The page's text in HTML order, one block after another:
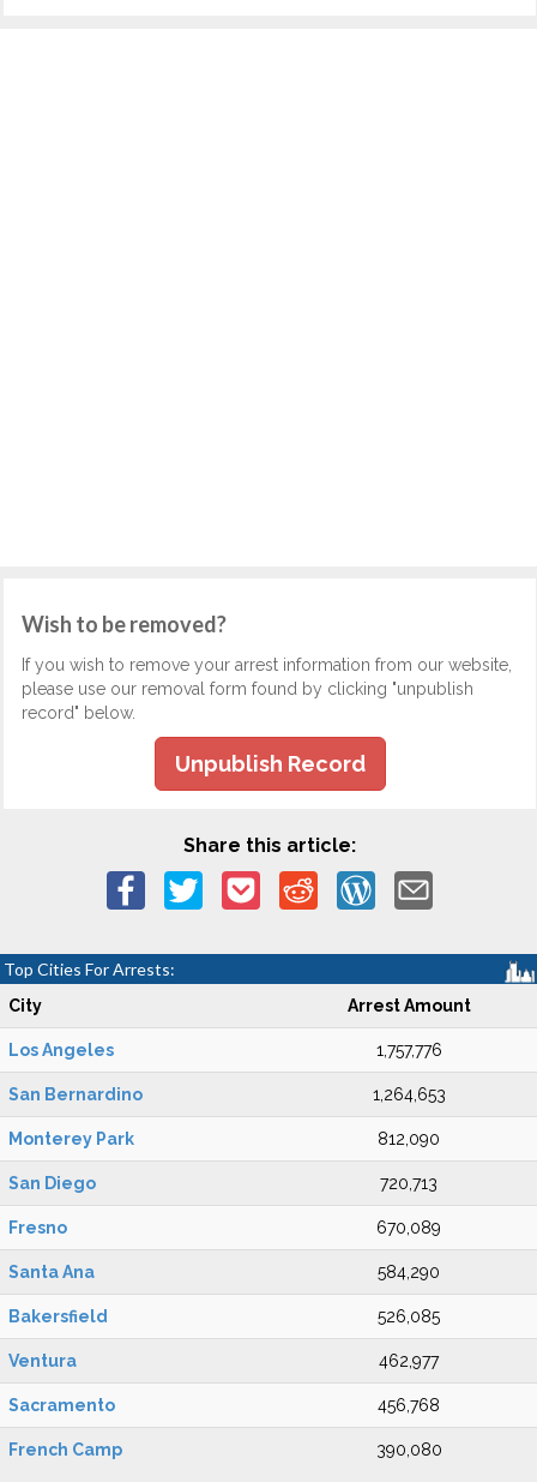
Wish to be removed?
If you wish to remove your arrest information from our website,
please use our removal form found by clicking "unpublish
record" below.
Unpublish Record
Share this article:
Top Cities For Arrests:
City Arrest Amount
Los Angeles 1,757,776
San Bernardino 1,264,653
Monterey Park 812,090
San Diego 720,713
Fresno 670,089
Santa Ana 584,290
Bakersfield 526,085
Ventura 462,977
Sacramento 456,768
French Camp 390,080